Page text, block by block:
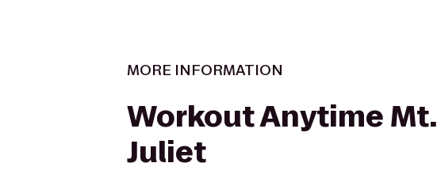
MORE INFORMATION
Workout Anytime Mt.
Juliet